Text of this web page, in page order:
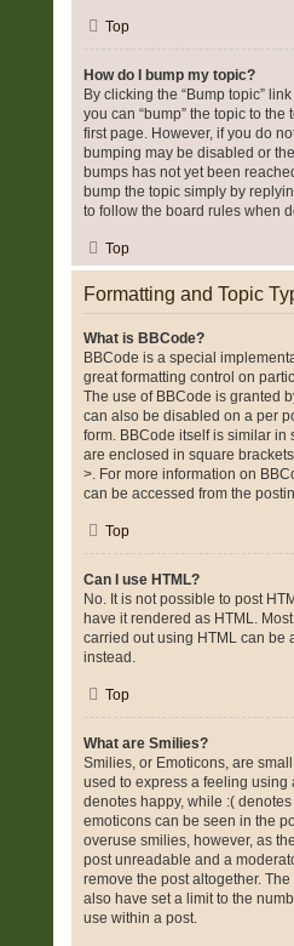
Top
How do I bump my topic?
By clicking the “Bump topic”
you can “bump” the topic to the
first page. However, if you do
bumping may be disabled or
bumps has not yet been
bump the topic simply by
to follow the board rules when
Top
Formatting and Topic
What is BBCode?
BBCode is a special
great formatting control on
The use of BBCode is granted
can also be disabled on a per
form. BBCode itself is similar in
are enclosed in square
>. For more information on
can be accessed from the
Top
Can I use HTML?
No. It is not possible to post
have it rendered as HTML.
carried out using HTML can be
instead.
Top
What are Smilies?
Smilies, or Emoticons, are
used to express a feeling using
denotes happy, while :(
emoticons can be seen in the
overuse smilies, however, as
post unreadable and a
remove the post altogether.
also have set a limit to the
use within a post.